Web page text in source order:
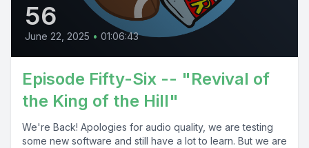
56
June 22, 2025 • 01:06:43
Episode Fifty-Six -- "Revival of
the King of the Hill"
We're Back! Apologies for audio quality, we are testing
some new software and still have a lot to learn. But we are